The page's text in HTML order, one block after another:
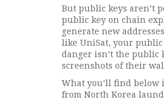
But public keys aren’t
public key on chain
generate new
like UniSat, your
danger isn’t the public
screenshots of their
What you’ll find below
from North Korea